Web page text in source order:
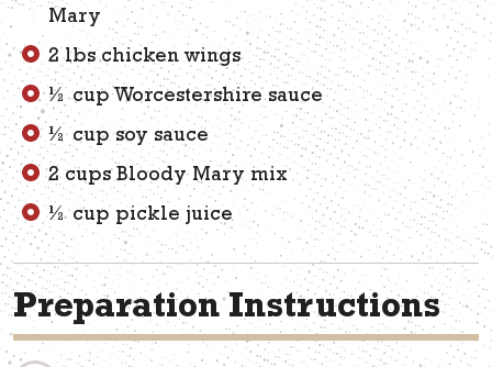
Mary
2 lbs chicken wings
½ cup Worcestershire sauce
½ cup soy sauce
2 cups Bloody Mary mix
½ cup pickle juice
Preparation Instructions